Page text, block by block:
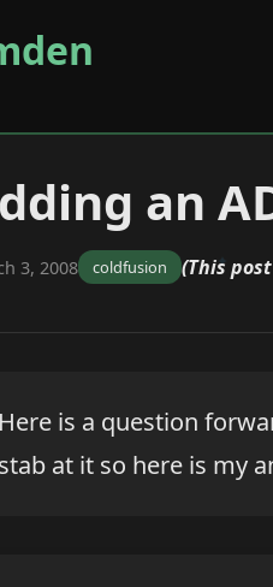
an
3, 2008 coldfusion (This
Here is a question
stab at it so here is my